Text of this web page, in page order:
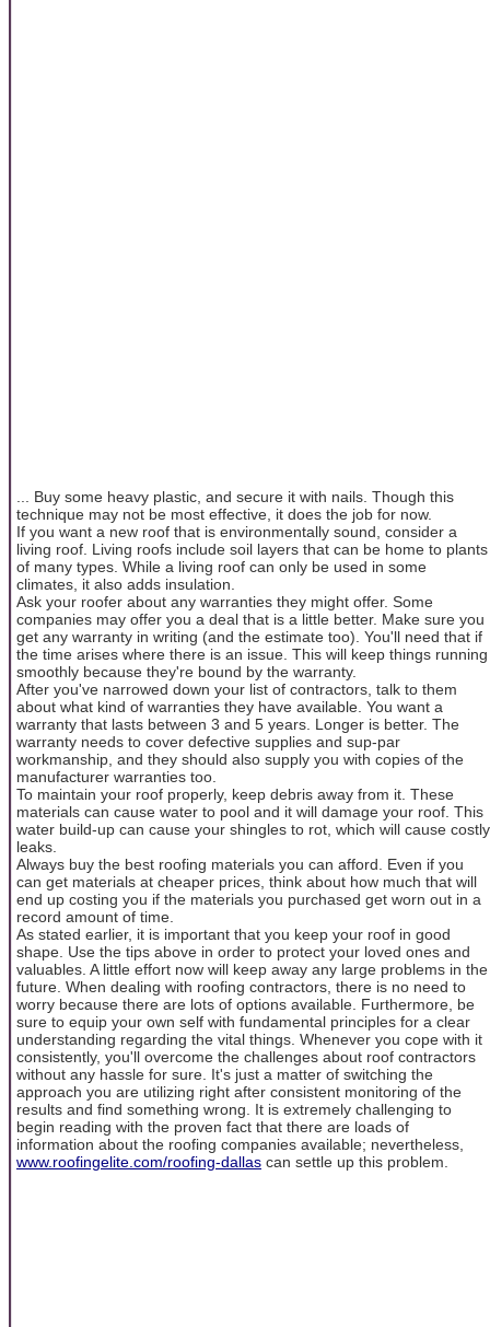
... Buy some heavy plastic, and secure it with nails. Though this
technique may not be most effective, it does the job for now.
If you want a new roof that is environmentally sound, consider a
living roof. Living roofs include soil layers that can be home to plants
of many types. While a living roof can only be used in some
climates, it also adds insulation.
Ask your roofer about any warranties they might offer. Some
companies may offer you a deal that is a little better. Make sure you
get any warranty in writing (and the estimate too). You'll need that if
the time arises where there is an issue. This will keep things running
smoothly because they're bound by the warranty.
After you've narrowed down your list of contractors, talk to them
about what kind of warranties they have available. You want a
warranty that lasts between 3 and 5 years. Longer is better. The
warranty needs to cover defective supplies and sup-par
workmanship, and they should also supply you with copies of the
manufacturer warranties too.
To maintain your roof properly, keep debris away from it. These
materials can cause water to pool and it will damage your roof. This
water build-up can cause your shingles to rot, which will cause costly
leaks.
Always buy the best roofing materials you can afford. Even if you
can get materials at cheaper prices, think about how much that will
end up costing you if the materials you purchased get worn out in a
record amount of time.
As stated earlier, it is important that you keep your roof in good
shape. Use the tips above in order to protect your loved ones and
valuables. A little effort now will keep away any large problems in the
future. When dealing with roofing contractors, there is no need to
worry because there are lots of options available. Furthermore, be
sure to equip your own self with fundamental principles for a clear
understanding regarding the vital things. Whenever you cope with it
consistently, you'll overcome the challenges about roof contractors
without any hassle for sure. It's just a matter of switching the
approach you are utilizing right after consistent monitoring of the
results and find something wrong. It is extremely challenging to
begin reading with the proven fact that there are loads of
information about the roofing companies available; nevertheless,
www.roofingelite.com/roofing-dallas can settle up this problem.